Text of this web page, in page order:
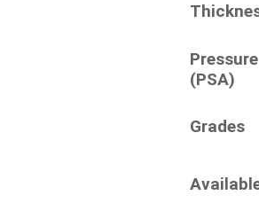
(PSA)
Grades